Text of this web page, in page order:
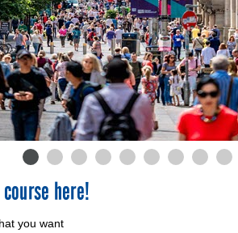
here!
you want